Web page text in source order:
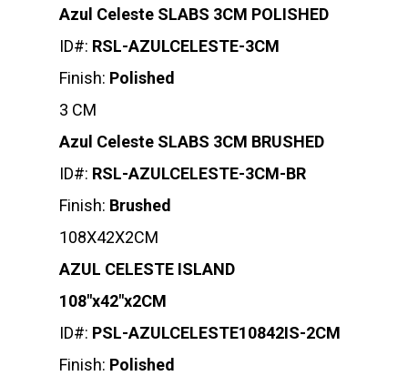
Azul Celeste SLABS 3CM POLISHED
ID#: RSL-AZULCELESTE-3CM
Finish: Polished
3 CM
Azul Celeste SLABS 3CM BRUSHED
ID#: RSL-AZULCELESTE-3CM-BR
Finish: Brushed
108X42X2CM
AZUL CELESTE ISLAND
108″x42″x2CM
ID#: PSL-AZULCELESTE10842IS-2CM
Finish: Polished